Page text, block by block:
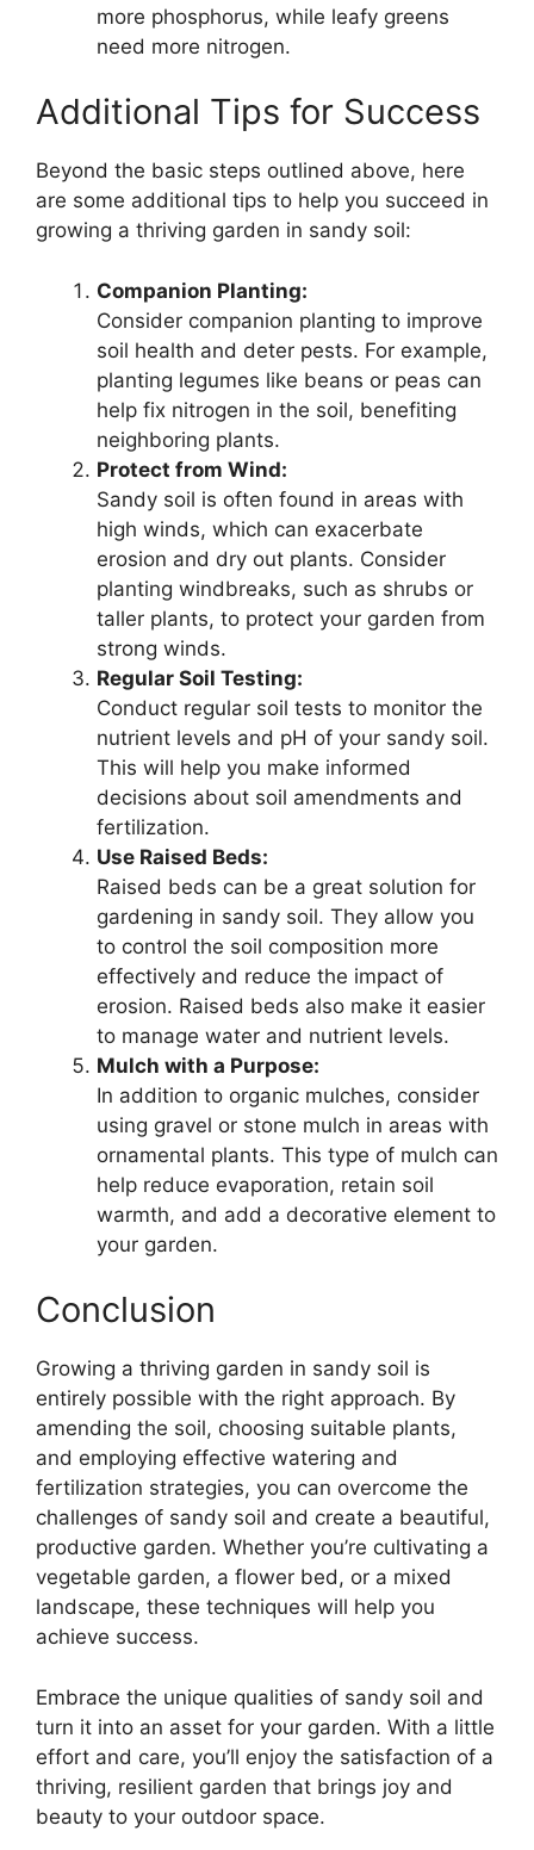
more phosphorus, while leafy greens
need more nitrogen.
Additional Tips for Success
Beyond the basic steps outlined above, here
are some additional tips to help you succeed in
growing a thriving garden in sandy soil:
Companion Planting:
Consider companion planting to improve
soil health and deter pests. For example,
planting legumes like beans or peas can
help fix nitrogen in the soil, benefiting
neighboring plants.
Protect from Wind:
Sandy soil is often found in areas with
high winds, which can exacerbate
erosion and dry out plants. Consider
planting windbreaks, such as shrubs or
taller plants, to protect your garden from
strong winds.
Regular Soil Testing:
Conduct regular soil tests to monitor the
nutrient levels and pH of your sandy soil.
This will help you make informed
decisions about soil amendments and
fertilization.
Use Raised Beds:
Raised beds can be a great solution for
gardening in sandy soil. They allow you
to control the soil composition more
effectively and reduce the impact of
erosion. Raised beds also make it easier
to manage water and nutrient levels.
Mulch with a Purpose:
In addition to organic mulches, consider
using gravel or stone mulch in areas with
ornamental plants. This type of mulch can
help reduce evaporation, retain soil
warmth, and add a decorative element to
your garden.
Conclusion
Growing a thriving garden in sandy soil is
entirely possible with the right approach. By
amending the soil, choosing suitable plants,
and employing effective watering and
fertilization strategies, you can overcome the
challenges of sandy soil and create a beautiful,
productive garden. Whether you’re cultivating a
vegetable garden, a flower bed, or a mixed
landscape, these techniques will help you
achieve success.
Embrace the unique qualities of sandy soil and
turn it into an asset for your garden. With a little
effort and care, you’ll enjoy the satisfaction of a
thriving, resilient garden that brings joy and
beauty to your outdoor space.